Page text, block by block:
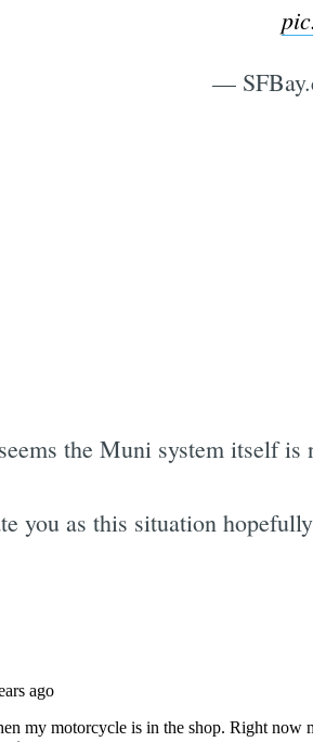
—
the Muni system itself
you as this situation